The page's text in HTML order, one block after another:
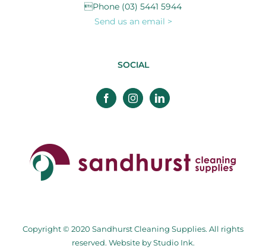
Phone (03) 5441 5944
Send us an email >
SOCIAL
Copyright © 2020 Sandhurst Cleaning Supplies. All rights
reserved. Website byStudio Ink.